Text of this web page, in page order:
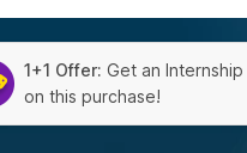
1+1 Offer: Get an Internship
on this purchase!